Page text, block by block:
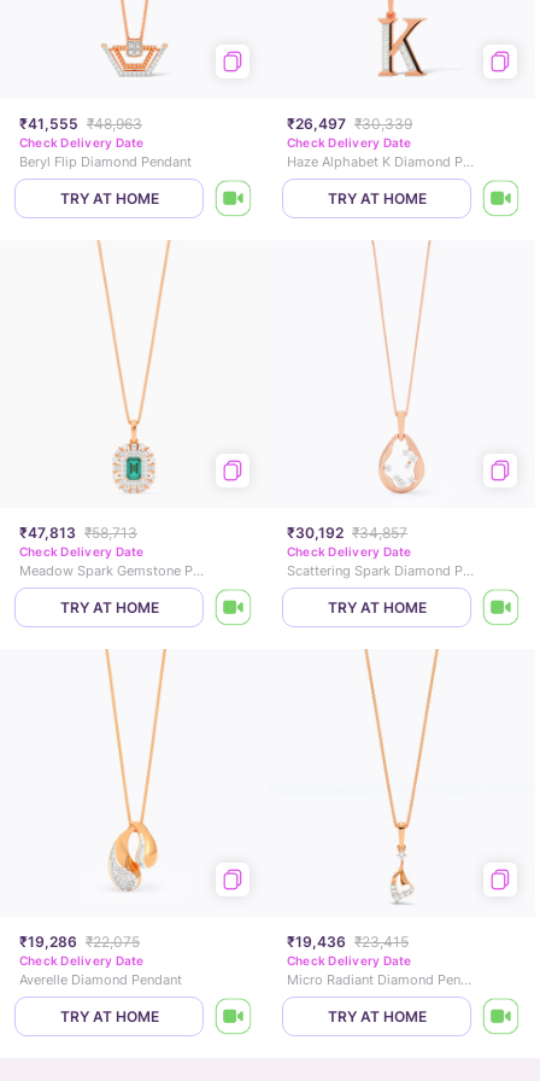
₹41,555 ₹48,963
Check Delivery Date
Beryl Flip Diamond Pendant
TRY AT HOME
₹26,497 ₹30,339
Check Delivery Date
Haze Alphabet K Diamond Pendant
TRY AT HOME
₹47,813 ₹58,713
Check Delivery Date
Meadow Spark Gemstone Pendant
TRY AT HOME
₹30,192 ₹34,857
Check Delivery Date
Scattering Spark Diamond Pendant
TRY AT HOME
₹19,286 ₹22,075
Check Delivery Date
Averelle Diamond Pendant
TRY AT HOME
₹19,436 ₹23,415
Check Delivery Date
Micro Radiant Diamond Pendant
TRY AT HOME